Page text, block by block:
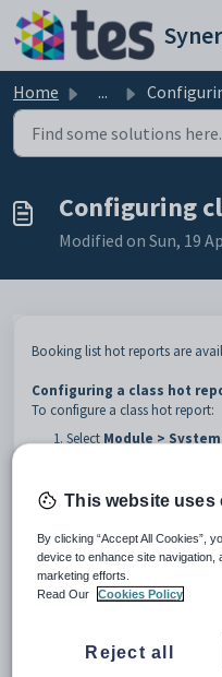
Skip to main content
Home ... Configuring
Configuring
Modified on Sun, 19
Booking list hot reports are
Configuring a class hot
To configure a class hot report:
Select Module >
displayed. SeeUsing the
Create the report you
Report Form Editor.
Synergetic
Ensure that theWeb
This website uses
By clicking “Accept All Cookies”,
device to enhance site
marketing efforts.
Read Our
Cookies Policy
Reject all